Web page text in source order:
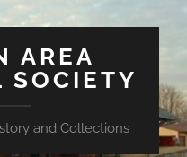
AREA
SOCIETY
and Collections